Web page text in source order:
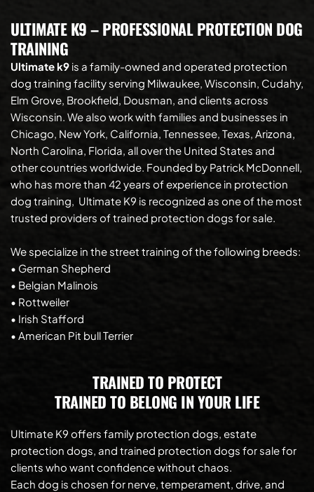
ULTIMATE K9 – PROFESSIONAL PROTECTION DOG
TRAINING
Ultimate k9 is a family-owned and operated protection
dog training facility serving Milwaukee, Wisconsin, Cudahy,
Elm Grove, Brookfield, Dousman, and clients across
Wisconsin. We also work with families and businesses in
Chicago, New York, California, Tennessee, Texas, Arizona,
North Carolina, Florida, all over the United States and
other countries worldwide. Founded by Patrick McDonnell,
who has more than 42 years of experience in protection
dog training, Ultimate K9 is recognized as one of the most
trusted providers of trained protection dogs for sale.
We specialize in the street training of the following breeds:
• German Shepherd
• Belgian Malinois
• Rottweiler
• Irish Stafford
• American Pit bull Terrier
TRAINED TO PROTECT
TRAINED TO BELONG IN YOUR LIFE
Ultimate K9 offers family protection dogs, estate
protection dogs, and trained protection dogs for sale for
clients who want confidence without chaos.
Each dog is chosen for nerve, temperament, drive, and